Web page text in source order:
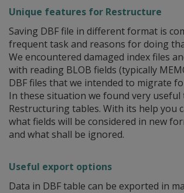
Unique features for Restructure
Saving DBF file in different format is
frequent task and reasons for doing
We encountered damaged index files
with reading BLOB fields (typically
DBF files that we intended to migrate
In these situation we found very
Restructuring tables. With its help you
what fields will be considered in new
and what shall be ignored.
Useful export options
Data in DBF table can be exported in